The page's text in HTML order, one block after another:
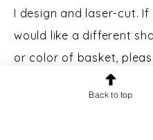
I design and laser-cut. If
would like a different
or color of basket,
Custom Engraving:
Back to top